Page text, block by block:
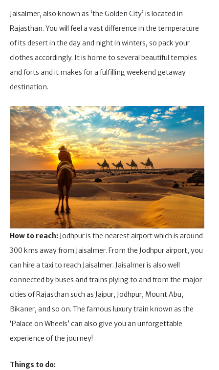
Jaisalmer, also known as ‘the Golden City’ is located in
Rajasthan. You will feel a vast difference in the temperature
of its desert in the day and night in winters, so pack your
clothes accordingly. It is home to several beautiful temples
and forts and it makes for a fulfilling weekend getaway
destination.
How to reach: Jodhpur is the nearest airport which is around
300 kms away from Jaisalmer. From the Jodhpur airport, you
can hire a taxi to reach Jaisalmer. Jaisalmer is also well
connected by buses and trains plying to and from the major
cities of Rajasthan such as Jaipur, Jodhpur, Mount Abu,
Bikaner, and so on. The famous luxury train known as the
‘Palace on Wheels’ can also give you an unforgettable
experience of the journey!
Things to do: